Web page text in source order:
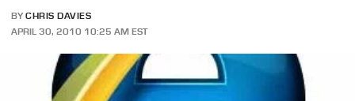
BY CHRIS DAVIES
APRIL 30, 2010 10:25 AM EST